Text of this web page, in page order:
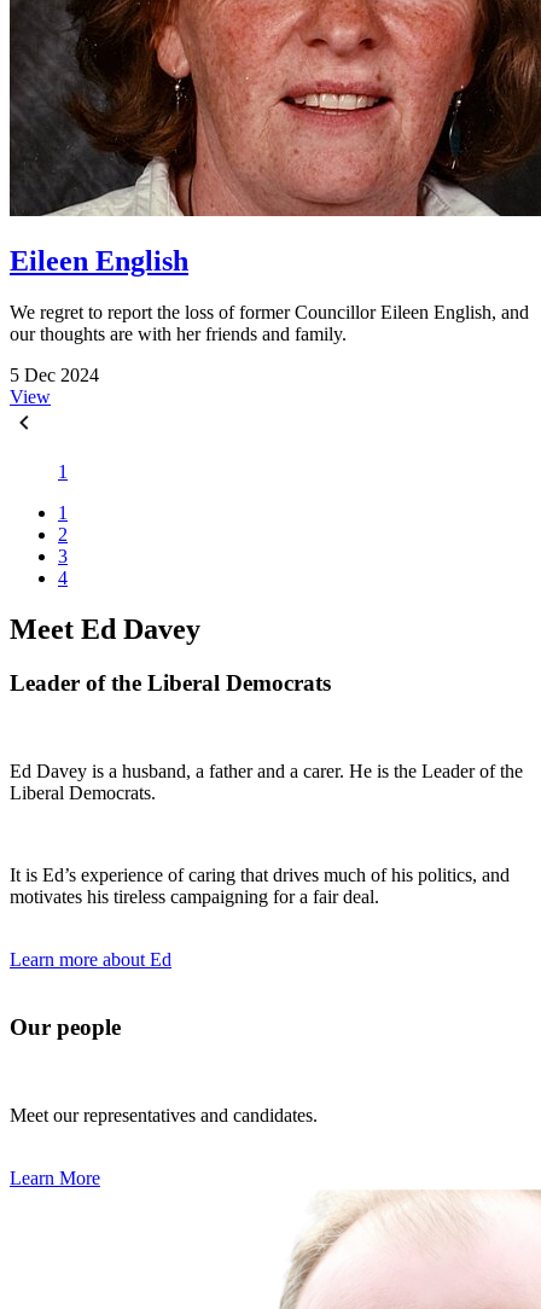
Eileen English
We regret to report the loss of former Councillor Eileen English, and
our thoughts are with her friends and family.
5 Dec 2024
View
1
1
2
3
4
Meet Ed Davey
Leader of the Liberal Democrats
Ed Davey is a husband, a father and a carer. He is the Leader of the
Liberal Democrats.
It is Ed’s experience of caring that drives much of his politics, and
motivates his tireless campaigning for a fair deal.
Learn more about Ed
Our people
Meet our representatives and candidates.
Learn More